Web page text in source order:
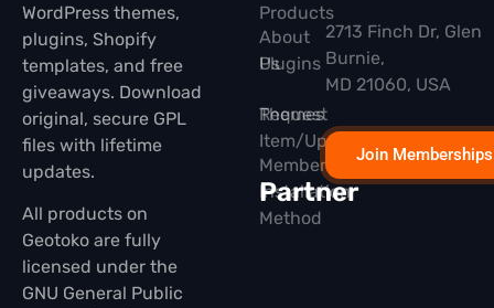
WordPress themes,
plugins, Shopify
templates, and free
giveaways. Download
original, secure GPL
files with lifetime
updates.
All products on
Geotoko are fully
licensed under the
GNU General Public
Products
Plugins
Themes
Membership
Partner
About
Us
Request
Item/Update
Installation
Method
2713 Finch Dr, Glen
Burnie,
MD 21060, USA
Join Memberships